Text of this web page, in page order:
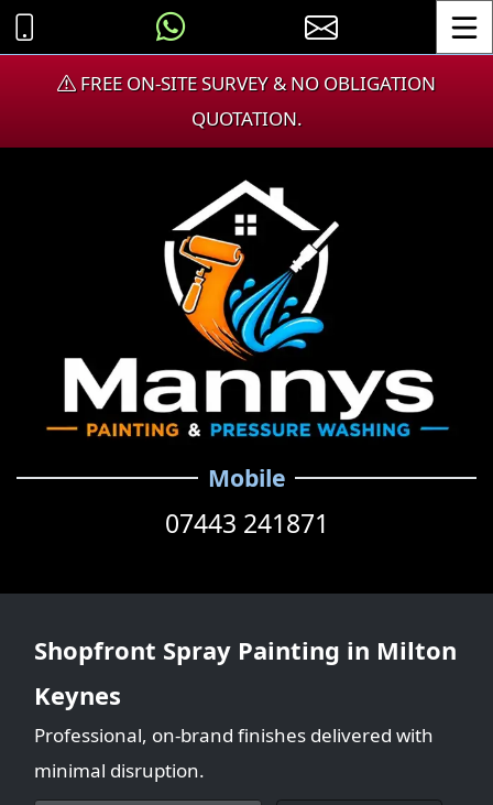
FREE ON-SITE SURVEY & NO OBLIGATION
QUOTATION.
Mobile
07443 241871
Shopfront Spray Painting in Milton
Keynes
Professional, on-brand finishes delivered with
minimal disruption.